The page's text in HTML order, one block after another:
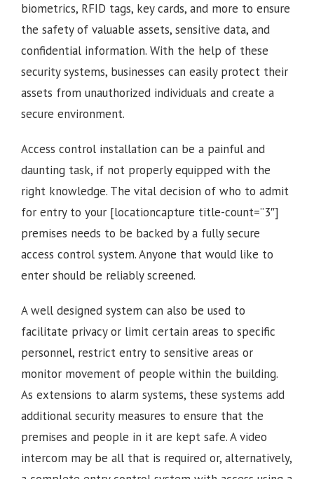
biometrics, RFID tags, key cards, and more to ensure
the safety of valuable assets, sensitive data, and
confidential information. With the help of these
security systems, businesses can easily protect their
assets from unauthorized individuals and create a
secure environment.
Access control installation can be a painful and
daunting task, if not properly equipped with the
right knowledge. The vital decision of who to admit
for entry to your [locationcapture title-count=”3″]
premises needs to be backed by a fully secure
access control system. Anyone that would like to
enter should be reliably screened.
A well designed system can also be used to
facilitate privacy or limit certain areas to specific
personnel, restrict entry to sensitive areas or
monitor movement of people within the building.
As extensions to alarm systems, these systems add
additional security measures to ensure that the
premises and people in it are kept safe. A video
intercom may be all that is required or, alternatively,